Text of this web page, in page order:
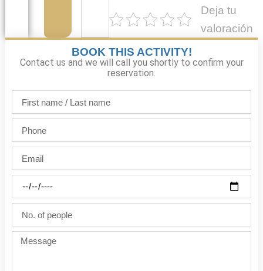
Deja tu
valoración
BOOK THIS ACTIVITY!
Contact us and we will call you shortly to confirm your
reservation.
name
/
Last
name
people
Message